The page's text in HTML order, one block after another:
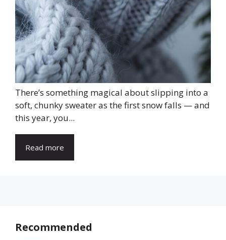
There’s something magical about slipping into a
soft, chunky sweater as the first snow falls — and
this year, you...
Read more
Recommended